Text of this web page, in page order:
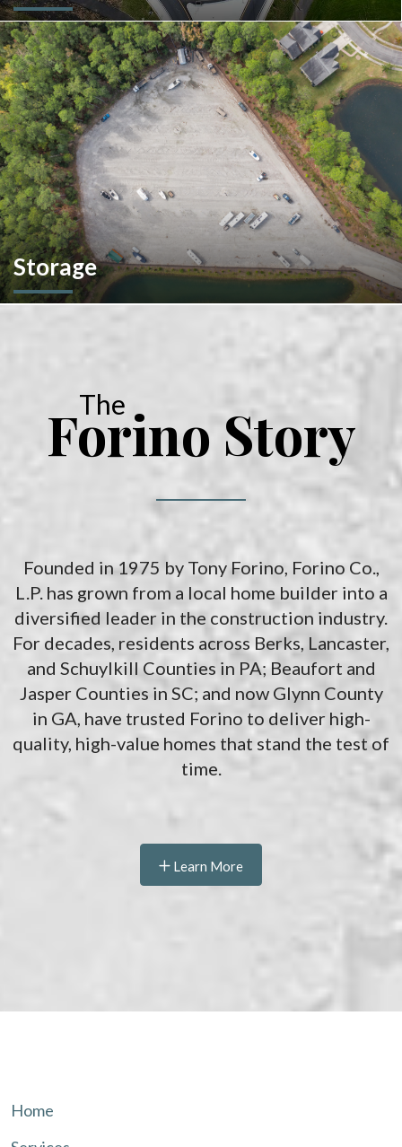
In the competitive realm of commercial construction, quality
concrete work forms the very foundation of success. We
ensures structural integrity, durability, and aesthetics,
impacting everything from safety and functionality to tenant
satisfaction and property value.
Storage
We don't stop at construction; we also offer storage
The
Forino Story
Founded in 1975 by Tony Forino, Forino Co.,
L.P. has grown from a local home builder into a
diversified leader in the construction industry.
For decades, residents across Berks, Lancaster,
and Schuylkill Counties in PA; Beaufort and
Jasper Counties in SC; and now Glynn County
in GA, have trusted Forino to deliver high-
quality, high-value homes that stand the test of
time.
Learn More
Home